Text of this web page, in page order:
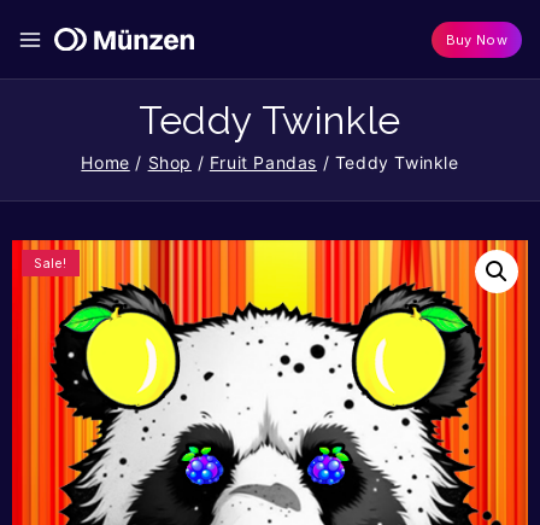
Buy Now
Teddy Twinkle
Home / Shop / Fruit Pandas / Teddy Twinkle
Sale!